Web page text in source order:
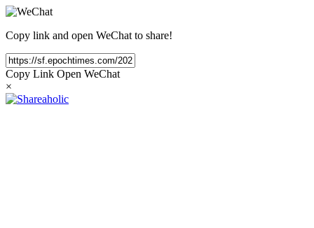
Copy link and open WeChat to share!
Copy Link Open WeChat
×